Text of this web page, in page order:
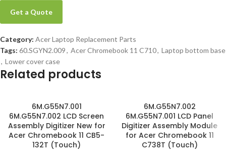
Get a Quote
Category: Acer Laptop Replacement Parts
Tags: 60.SGYN2.009, Acer Chromebook 11 C710, Laptop bottom base
, Lower cover case
Related products
6M.G55N7.001
6M.G55N7.002 LCD Screen
Assembly Digitizer New for
Acer Chromebook 11 CB5-
132T (Touch)
6M.G55N7.002
6M.G55N7.001 LCD Panel
Digitizer Assembly Module
for Acer Chromebook 11
C738T (Touch)